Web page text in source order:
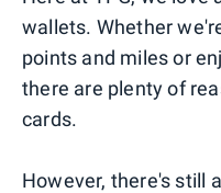
wallets. Whether
points and miles or
there are plenty of
cards.
However, there's still